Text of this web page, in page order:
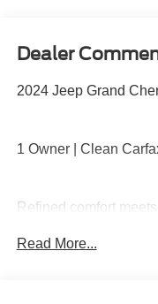
Dealer
2024 Jeep Grand
1 Owner | Clean
Refined comfort
heated front seats,
Read More...